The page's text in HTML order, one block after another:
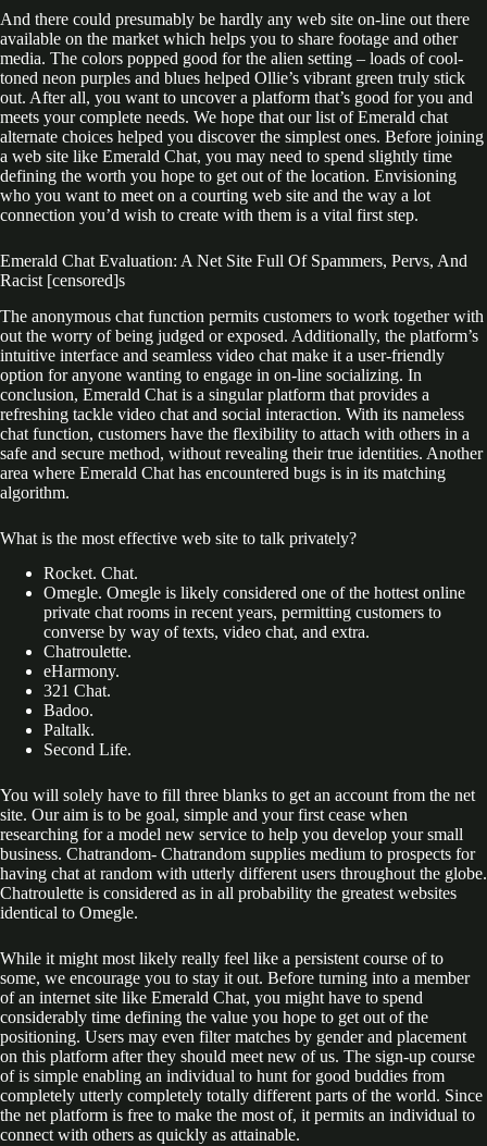
And there could presumably be hardly any web site on-line out there
available on the market which helps you to share footage and other
media. The colors popped good for the alien setting – loads of cool-
toned neon purples and blues helped Ollie’s vibrant green truly stick
out. After all, you want to uncover a platform that’s good for you and
meets your complete needs. We hope that our list of Emerald chat
alternate choices helped you discover the simplest ones. Before joining
a web site like Emerald Chat, you may need to spend slightly time
defining the worth you hope to get out of the location. Envisioning
who you want to meet on a courting web site and the way a lot
connection you’d wish to create with them is a vital first step.
Emerald Chat Evaluation: A Net Site Full Of Spammers, Pervs, And
Racist [censored]s
The anonymous chat function permits customers to work together with
out the worry of being judged or exposed. Additionally, the platform’s
intuitive interface and seamless video chat make it a user-friendly
option for anyone wanting to engage in on-line socializing. In
conclusion, Emerald Chat is a singular platform that provides a
refreshing tackle video chat and social interaction. With its nameless
chat function, customers have the flexibility to attach with others in a
safe and secure method, without revealing their true identities. Another
area where Emerald Chat has encountered bugs is in its matching
algorithm.
What is the most effective web site to talk privately?
Rocket. Chat.
Omegle. Omegle is likely considered one of the hottest online
private chat rooms in recent years, permitting customers to
converse by way of texts, video chat, and extra.
Chatroulette.
eHarmony.
321 Chat.
Badoo.
Paltalk.
Second Life.
You will solely have to fill three blanks to get an account from the net
site. Our aim is to be goal, simple and your first cease when
researching for a model new service to help you develop your small
business. Chatrandom- Chatrandom supplies medium to prospects for
having chat at random with utterly different users throughout the globe.
Chatroulette is considered as in all probability the greatest websites
identical to Omegle.
While it might most likely really feel like a persistent course of to
some, we encourage you to stay it out. Before turning into a member
of an internet site like Emerald Chat, you might have to spend
considerably time defining the value you hope to get out of the
positioning. Users may even filter matches by gender and placement
on this platform after they should meet new of us. The sign-up course
of is simple enabling an individual to hunt for good buddies from
completely utterly completely totally different parts of the world. Since
the net platform is free to make the most of, it permits an individual to
connect with others as quickly as attainable.